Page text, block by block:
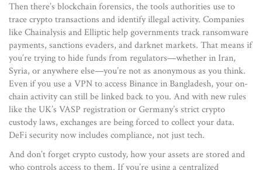
Then there’s blockchain forensics, the tools authorities use to
trace crypto transactions and identify illegal activity. Companies
like Chainalysis and Elliptic help governments track ransomware
payments, sanctions evaders, and darknet markets. That means if
you’re trying to hide funds from regulators—whether in Iran,
Syria, or anywhere else—you’re not as anonymous as you think.
Even if you use a VPN to access Binance in Bangladesh, your on-
chain activity can still be linked back to you. And with new rules
like the UK’s VASP registration or Germany’s strict crypto
custody laws, exchanges are being forced to collect your data.
DeFi security now includes compliance, not just tech.
And don’t forgetcrypto custody, how your assets are stored and
who controls access to them. If you’re using a centralized